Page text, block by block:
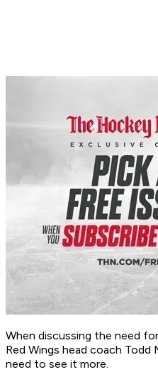
When discussing the need
Red Wings head coach
need to see it more.